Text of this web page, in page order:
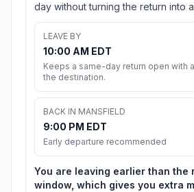
day without turning the return into
LEAVE BY
10:00 AM EDT
Keeps a same-day return open with
the destination.
BACK IN MANSFIELD
9:00 PM EDT
Early departure recommended
You are leaving earlier than the
window, which gives you extra